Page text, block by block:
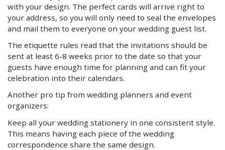
with your design. The perfect cards will arrive right to
your address, so you will only need to seal the envelopes
and mail them to everyone on your wedding guest list.
The etiquette rules read that the invitations should be
sent at least 6-8 weeks prior to the date so that your
guests have enough time for planning and can fit your
celebration into their calendars.
Another pro tip from wedding planners and event
organizers:
Keep all your wedding stationery in one consistent style.
This means having each piece of the wedding
correspondence share the same design.